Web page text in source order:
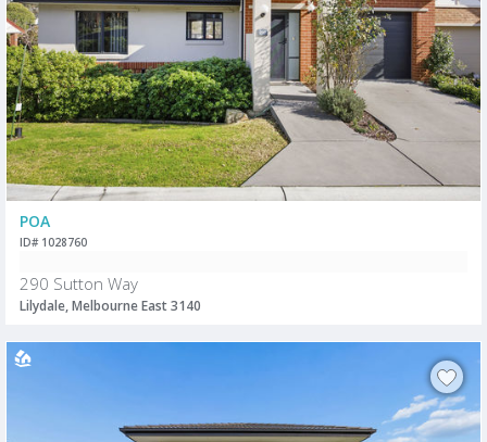
POA
ID# 1028760
290 Sutton Way
Lilydale, Melbourne East 3140